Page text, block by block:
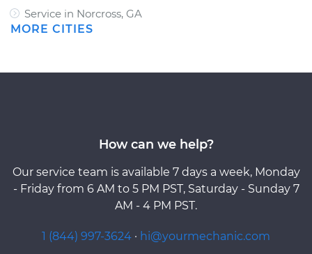
Service in Norcross, GA
MORE CITIES
How can we help?
Our service team is available 7 days a week, Monday
- Friday from 6 AM to 5 PM PST, Saturday - Sunday 7
AM - 4 PM PST.
1 (844) 997-3624 · hi@yourmechanic.com